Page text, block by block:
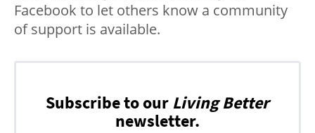
Facebook to let others know a community
of support is available.
Subscribe to our Living Better
newsletter.